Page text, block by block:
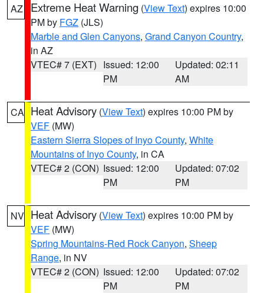
AZ Extreme Heat Warning (View Text) expires 10:00
PM by FGZ (JLS)
Marble and Glen Canyons, Grand Canyon Country,
in AZ
VTEC# 7 (EXT) Issued: 12:00
PM
Updated: 02:11
AM
CA Heat Advisory (View Text) expires 10:00 PM by
VEF (MW)
Eastern Sierra Slopes of Inyo County, White
Mountains of Inyo County, in CA
VTEC# 2 (CON) Issued: 12:00
PM
Updated: 07:02
PM
NV Heat Advisory (View Text) expires 10:00 PM by
VEF (MW)
Spring Mountains-Red Rock Canyon, Sheep
Range, in NV
VTEC# 2 (CON) Issued: 12:00
PM
Updated: 07:02
PM